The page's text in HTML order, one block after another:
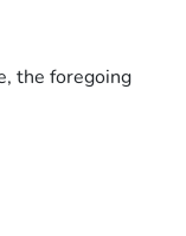
the foregoing